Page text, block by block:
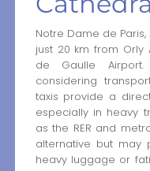
Notre Dame de
just 20 km from
de Gaulle
considering
taxis provide a
especially in heavy
as the RER and
alternative but may
heavy luggage or